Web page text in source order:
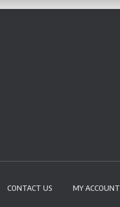
CONTACT US MY ACCOUNT